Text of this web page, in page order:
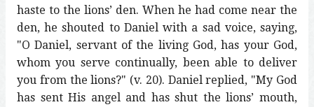
haste to the lions’ den. When he had come near the
den, he shouted to Daniel with a sad voice, saying,
"O Daniel, servant of the living God, has your God,
whom you serve continually, been able to deliver
you from the lions?" (v. 20). Daniel replied, "My God
has sent His angel and has shut the lions’ mouth,